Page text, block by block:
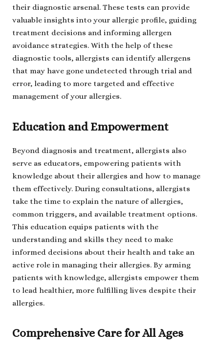
their diagnostic arsenal. These tests can provide
valuable insights into your allergic profile, guiding
treatment decisions and informing allergen
avoidance strategies. With the help of these
diagnostic tools, allergists can identify allergens
that may have gone undetected through trial and
error, leading to more targeted and effective
management of your allergies.
Education and Empowerment
Beyond diagnosis and treatment, allergists also
serve as educators, empowering patients with
knowledge about their allergies and how to manage
them effectively. During consultations, allergists
take the time to explain the nature of allergies,
common triggers, and available treatment options.
This education equips patients with the
understanding and skills they need to make
informed decisions about their health and take an
active role in managing their allergies. By arming
patients with knowledge, allergists empower them
to lead healthier, more fulfilling lives despite their
allergies.
Comprehensive Care for All Ages